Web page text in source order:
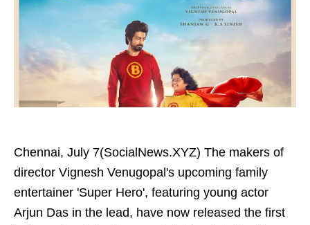
Chennai, July 7(SocialNews.XYZ) The makers of
director Vignesh Venugopal's upcoming family
entertainer 'Super Hero', featuring young actor
Arjun Das in the lead, have now released the first